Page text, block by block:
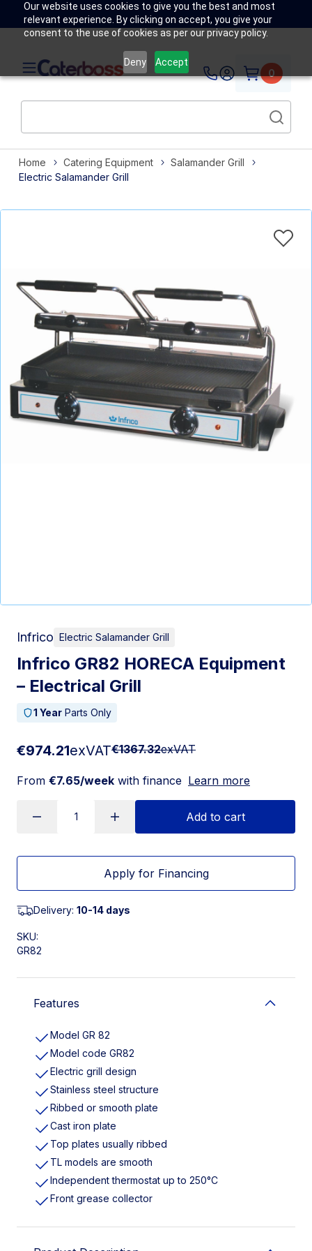
Our website uses cookies to give you the best and most
relevant experience. By clicking on accept, you give your
consent to the use of cookies as per our privacy policy.
Deny Accept
0
Home Catering Equipment
Salamander Grill
Electric Salamander Grill
Infrico Electric Salamander Grill
Infrico GR82 HORECA Equipment
– Electrical Grill
1 Year Parts Only
€974.21exVAT€1367.32exVAT
From €7.65/week with finance Learn more
Add to cart
Apply for Financing
Delivery: 10-14 days
SKU:
GR82
Features
Model GR 82
Model code GR82
Electric grill design
Stainless steel structure
Ribbed or smooth plate
Cast iron plate
Top plates usually ribbed
TL models are smooth
Independent thermostat up to 250°C
Front grease collector